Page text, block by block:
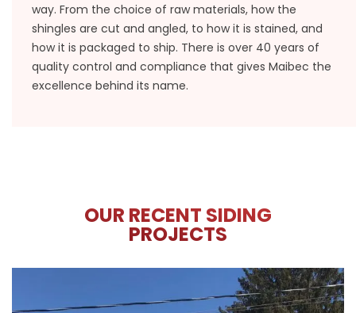
way. From the choice of raw materials, how the
shingles are cut and angled, to how it is stained, and
how it is packaged to ship. There is over 40 years of
quality control and compliance that gives Maibec the
excellence behind its name.
OUR RECENT SIDING
PROJECTS